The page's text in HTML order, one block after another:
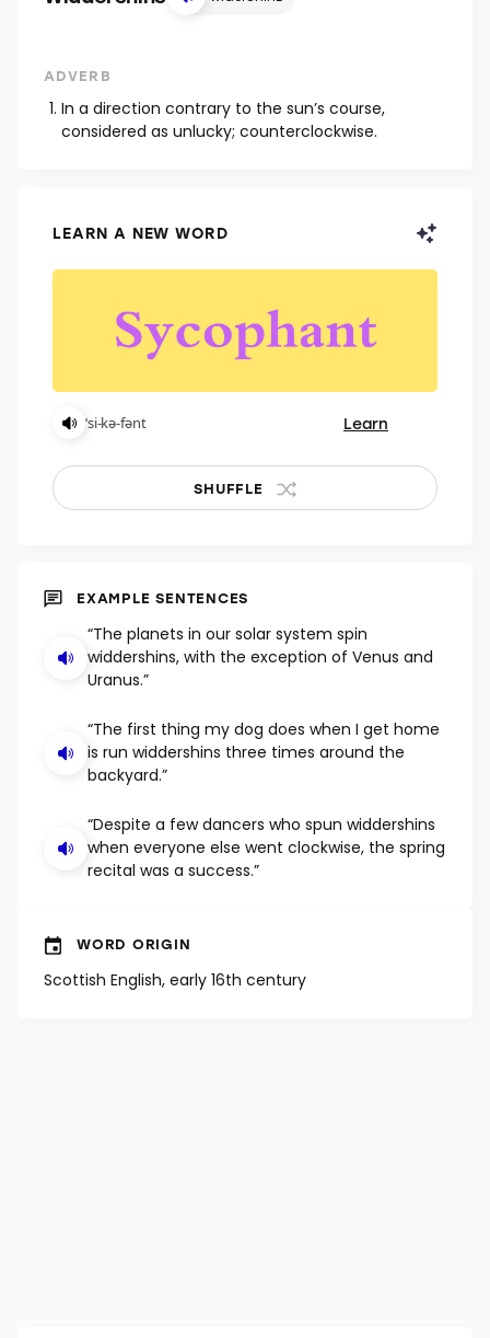
ADVERB
In a direction contrary to the sun’s course,
considered as unlucky; counterclockwise.
LEARN A NEW WORD
ˈsi-kə-fənt Learn
SHUFFLE
EXAMPLE SENTENCES
“The planets in our solar system spin
widdershins, with the exception of Venus and
Uranus.”
“The first thing my dog does when I get home
is run widdershins three times around the
backyard.”
“Despite a few dancers who spun widdershins
when everyone else went clockwise, the spring
recital was a success.”
WORD ORIGIN
Scottish English, early 16th century